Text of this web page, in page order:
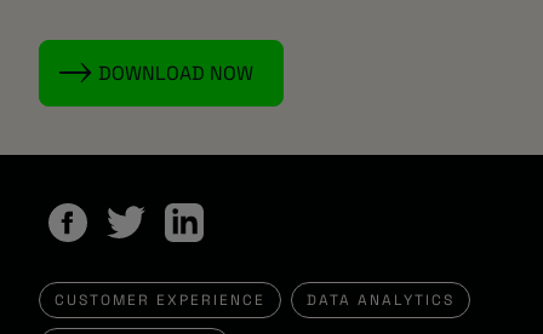
DOWNLOAD NOW
CUSTOMER EXPERIENCE DATA ANALYTICS